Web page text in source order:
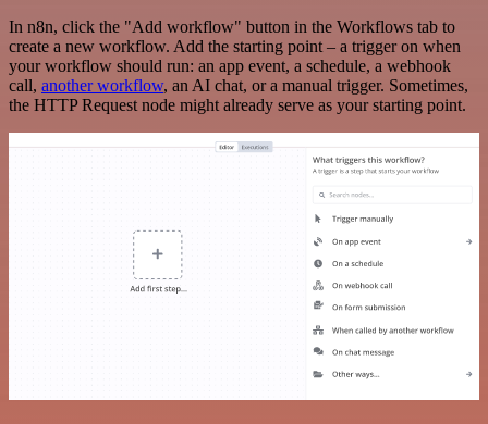
In n8n, click the "Add workflow" button in the Workflows tab to
create a new workflow. Add the starting point – a trigger on when
your workflow should run: an app event, a schedule, a webhook
call, another workflow, an AI chat, or a manual trigger. Sometimes,
the HTTP Request node might already serve as your starting point.